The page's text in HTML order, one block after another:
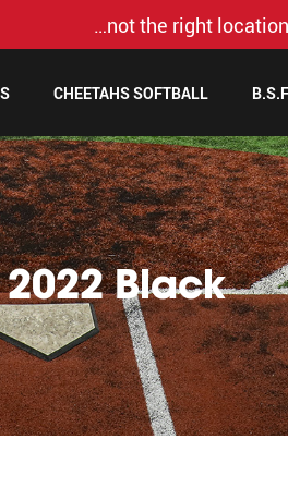
…not the right
CHEETAHS SOFTBALL
Black